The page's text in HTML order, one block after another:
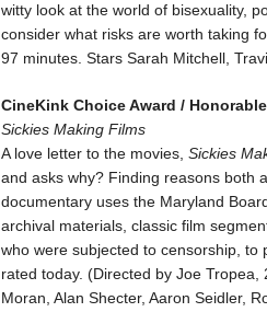
witty look at the world of bisexuality,
consider what risks are worth taking
97 minutes. Stars Sarah Mitchell,
CineKink Choice Award /
Sickies Making Films
A love letter to the movies, Sickies
and asks why? Finding reasons both
documentary uses the Maryland
archival materials, classic film
who were subjected to censorship, to
rated today. (Directed by Joe
Moran, Alan Shecter, Aaron Seidler,